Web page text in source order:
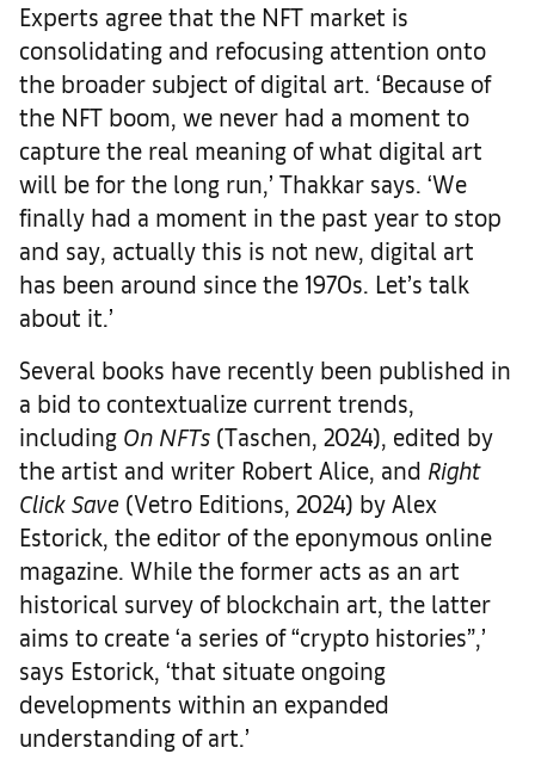
Experts agree that the NFT market is
consolidating and refocusing attention onto
the broader subject of digital art. ‘Because of
the NFT boom, we never had a moment to
capture the real meaning of what digital art
will be for the long run,’ Thakkar says. ‘We
finally had a moment in the past year to stop
and say, actually this is not new, digital art
has been around since the 1970s. Let’s talk
about it.’
Several books have recently been published in
a bid to contextualize current trends,
including On NFTs (Taschen, 2024), edited by
the artist and writer Robert Alice, and Right
Click Save (Vetro Editions, 2024) by Alex
Estorick, the editor of the eponymous online
magazine. While the former acts as an art
historical survey of blockchain art, the latter
aims to create ‘a series of “crypto histories”,’
says Estorick, ‘that situate ongoing
developments within an expanded
understanding of art.’